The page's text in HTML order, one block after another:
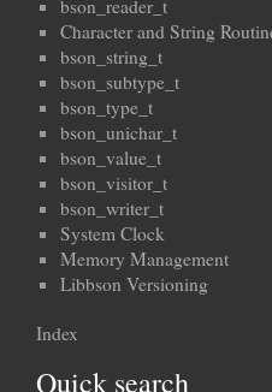
bson_reader_t
Character and String
bson_string_t
bson_subtype_t
bson_type_t
bson_unichar_t
bson_value_t
bson_visitor_t
bson_writer_t
System Clock
Memory Management
Libbson Versioning
Index
Quick search